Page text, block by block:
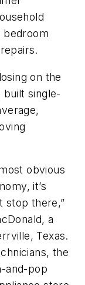
bedroom
on the
single-
obvious
it’s
stop there,”
a
Texas.
the
and-pop